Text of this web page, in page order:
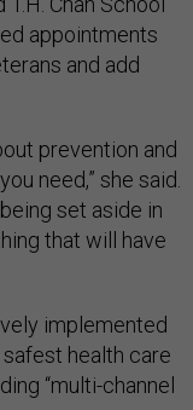
appointments
and add
prevention and
need,” she said.
set aside in
that will have
implemented
health care
“multi-channel